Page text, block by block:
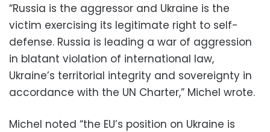
“Russia is the aggressor and Ukraine is the
victim exercising its legitimate right to self-
defense. Russia is leading a war of aggression
in blatant violation of international law,
Ukraine’s territorial integrity and sovereignty in
accordance with the UN Charter,” Michel wrote.
Michel noted “the EU’s position on Ukraine is